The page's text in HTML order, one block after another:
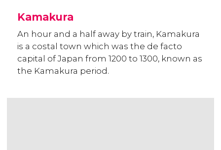
Kamakura
An hour and a half away by train, Kamakura
is a costal town which was the de facto
capital of Japan from 1200 to 1300, known as
the Kamakura period.